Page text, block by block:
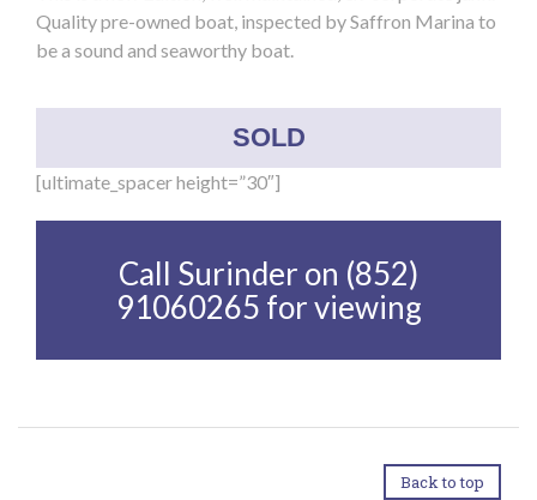
Quality pre-owned boat, inspected by Saffron Marina to
be a sound and seaworthy boat.
SOLD
[ultimate_spacer height=”30″]
Call Surinder on (852)
91060265 for viewing
Back to top